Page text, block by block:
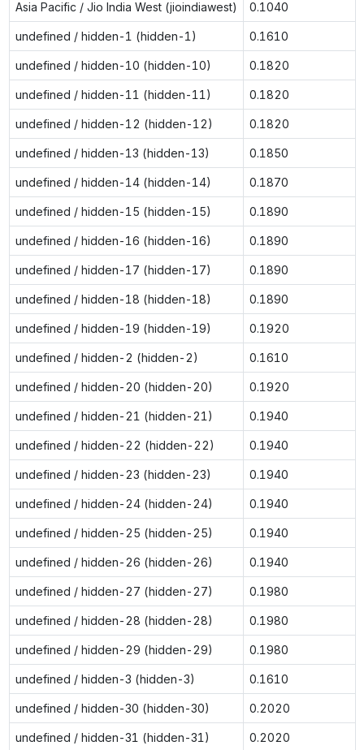
Asia Pacific / Jio India West (jioindiawest) 0.1040
undefined / hidden-1 (hidden-1) 0.1610
undefined / hidden-10 (hidden-10) 0.1820
undefined / hidden-11 (hidden-11) 0.1820
undefined / hidden-12 (hidden-12) 0.1820
undefined / hidden-13 (hidden-13) 0.1850
undefined / hidden-14 (hidden-14) 0.1870
undefined / hidden-15 (hidden-15) 0.1890
undefined / hidden-16 (hidden-16) 0.1890
undefined / hidden-17 (hidden-17) 0.1890
undefined / hidden-18 (hidden-18) 0.1890
undefined / hidden-19 (hidden-19) 0.1920
undefined / hidden-2 (hidden-2) 0.1610
undefined / hidden-20 (hidden-20) 0.1920
undefined / hidden-21 (hidden-21) 0.1940
undefined / hidden-22 (hidden-22) 0.1940
undefined / hidden-23 (hidden-23) 0.1940
undefined / hidden-24 (hidden-24) 0.1940
undefined / hidden-25 (hidden-25) 0.1940
undefined / hidden-26 (hidden-26) 0.1940
undefined / hidden-27 (hidden-27) 0.1980
undefined / hidden-28 (hidden-28) 0.1980
undefined / hidden-29 (hidden-29) 0.1980
undefined / hidden-3 (hidden-3) 0.1610
undefined / hidden-30 (hidden-30) 0.2020
undefined / hidden-31 (hidden-31) 0.2020